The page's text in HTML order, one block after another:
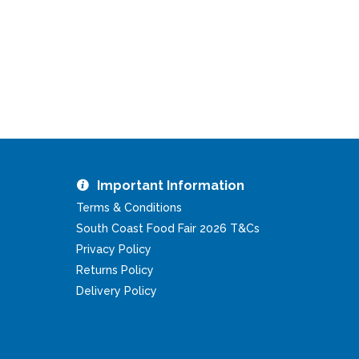
Important Information
Terms & Conditions
South Coast Food Fair 2026 T&Cs
Privacy Policy
Returns Policy
Delivery Policy